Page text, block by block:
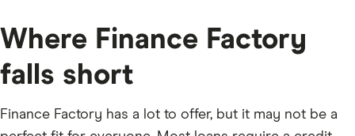
Where Finance Factory
falls short
Finance Factory has a lot to offer, but it may not be a